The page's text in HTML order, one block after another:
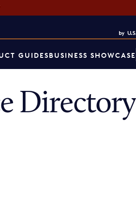
GUIDESBUSINESS SHOWCASE
Directory